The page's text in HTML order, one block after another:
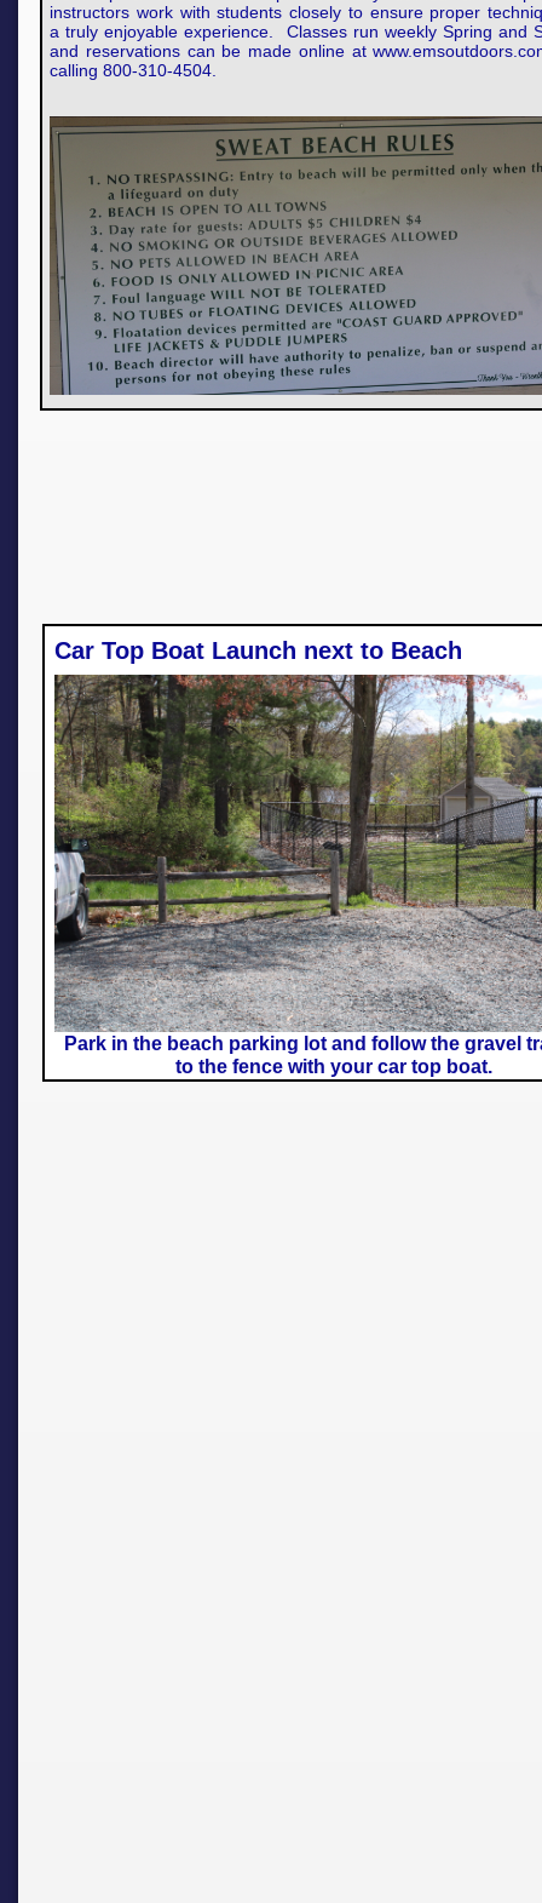
instructors work with students closely to ensure proper
a truly enjoyable experience. Classes run weekly Spring and
and reservations can be made online at
calling 800-310-4504.
Park in the beach parking lot and follow the gravel
to the fence with your car top boat.
Car Top Boat Launch next to Beach